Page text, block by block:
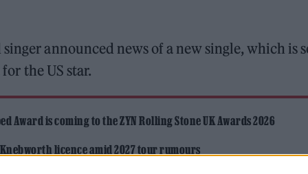
announced news of a new single, which is
the US star.
Award is coming to the ZYN Rolling Stone UK Awards 2026
licence amid 2027 tour rumours